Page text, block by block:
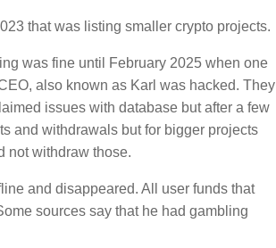
that was listing smaller crypto projects.
was fine until February 2025 when one
also known as Karl was hacked. They
issues with database but after a few
and withdrawals but for bigger projects
not withdraw those.
and disappeared. All user funds that
sources say that he had gambling